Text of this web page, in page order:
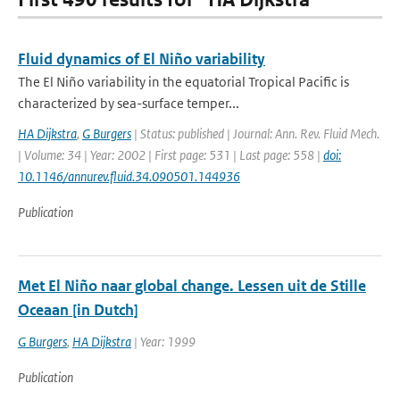
Fluid dynamics of El Niño variability
The El Niño variability in the equatorial Tropical Pacific is
characterized by sea-surface temper...
HA Dijkstra, G Burgers | Status: published | Journal: Ann. Rev. Fluid Mech.
| Volume: 34 | Year: 2002 | First page: 531 | Last page: 558 | doi:
10.1146/annurev.fluid.34.090501.144936
Publication
Met El Niño naar global change. Lessen uit de Stille
Oceaan [in Dutch]
G Burgers, HA Dijkstra | Year: 1999
Publication